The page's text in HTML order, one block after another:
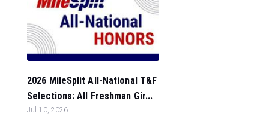
2026 MileSplit All-National T&F
Selections: All Freshman Gir...
Jul 10, 2026